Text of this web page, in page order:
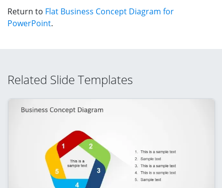
Return to Flat Business Concept Diagram for
PowerPoint.
Related Slide Templates